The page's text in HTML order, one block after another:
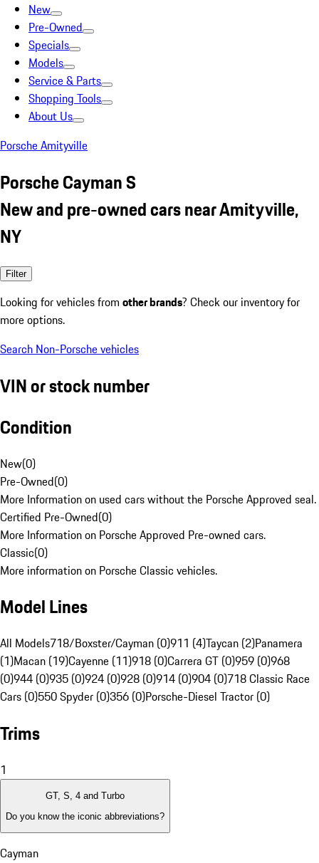
New
Pre-Owned
Specials
Models
Service & Parts
Shopping Tools
About Us
Porsche Amityville
Porsche Cayman S
New and pre-owned cars near Amityville,
NY
Filter
Looking for vehicles from other brands? Check our inventory for
more options.
Search Non-Porsche vehicles
VIN or stock number
Condition
New(0)
Pre-Owned(0)
More Information on used cars without the Porsche Approved seal.
Certified Pre-Owned(0)
More Information on Porsche Approved Pre-owned cars.
Classic(0)
More information on Porsche Classic vehicles.
Model Lines
All Models718/Boxster/Cayman (0)911 (4)Taycan (2)Panamera
(1)Macan (19)Cayenne (11)918 (0)Carrera GT (0)959 (0)968
(0)944 (0)935 (0)924 (0)928 (0)914 (0)904 (0)718 Classic Race
Cars (0)550 Spyder (0)356 (0)Porsche-Diesel Tractor (0)
Trims
1
GT, S, 4 and Turbo
Do you know the iconic abbreviations?
Cayman